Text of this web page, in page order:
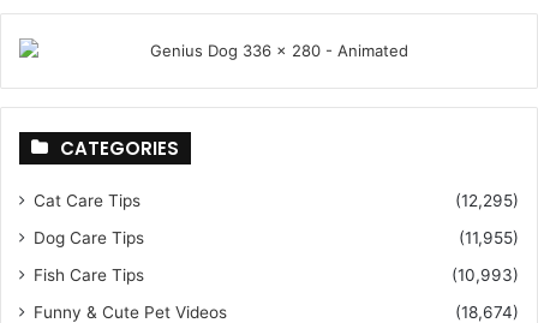
CATEGORIES
Cat Care Tips
(12,295)
Dog Care Tips
(11,955)
Fish Care Tips
(10,993)
Funny & Cute Pet Videos
(18,674)